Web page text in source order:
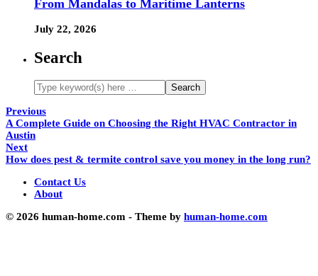
From Mandalas to Maritime Lanterns
July 22, 2026
Search
Previous
A Complete Guide on Choosing the Right HVAC Contractor in
Austin
Next
How does pest & termite control save you money in the long run?
Contact Us
About
© 2026 human-home.com - Theme by human-home.com